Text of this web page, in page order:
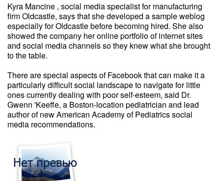
Kyra Mancine , social media specialist for manufacturing
firm Oldcastle, says that she developed a sample weblog
especially for Oldcastle before becoming hired. She also
showed the company her online portfolio of internet sites
and social media channels so they knew what she brought
to the table.
There are special aspects of Facebook that can make it a
particularly difficult social landscape to navigate for little
ones currently dealing with poor self-esteem, said Dr.
Gwenn 'Keeffe, a Boston-location pediatrician and lead
author of new American Academy of Pediatrics social
media recommendations.